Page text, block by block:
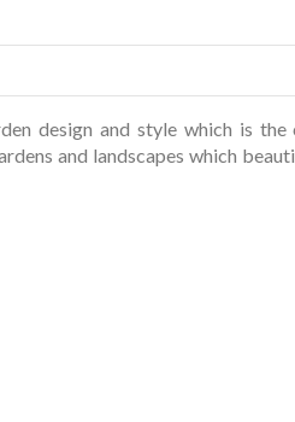
design and style which is
and landscapes which